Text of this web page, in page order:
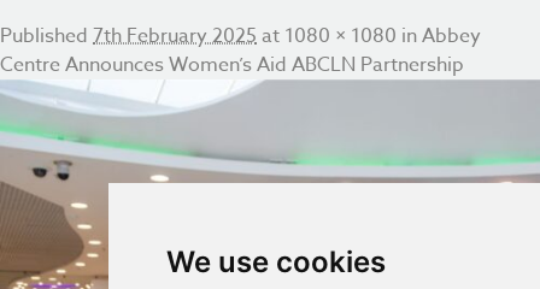
We use cookies
Published 7th February 2025at 1080 × 1080 inAbbey
Centre Announces Women’s Aid ABCLN Partnership